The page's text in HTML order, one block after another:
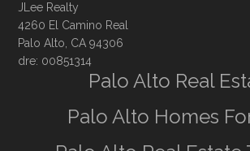
JLee Realty
4260 El Camino Real
Palo Alto, CA 94306
dre: 00851314
Palo Alto Real
Palo Alto Homes